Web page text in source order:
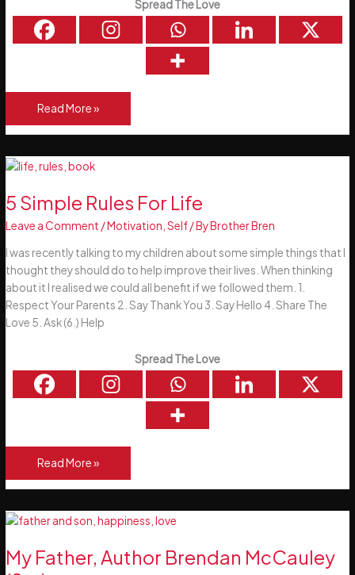
Spread The Love
Magnify
Improvement
Read More »
5 Simple Rules For Life
Leave a Comment /Motivation ,Self/ ByBrother Bren
I was recently talking to my children about some simple things that I
thought they should do to help improve their lives. When thinking
about it I realised we could all benefit if we followed them. 1.
Respect Your Parents 2. Say Thank You 3. Say Hello 4. Share The
Love 5. Ask (6.) Help
Spread The Love
5
Simple
For
Read More »
My Father, Author Brendan McCauley